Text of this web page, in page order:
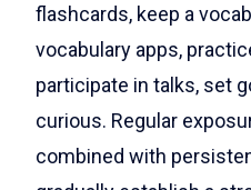
flashcards, keep a
vocabulary apps,
participate in talks, set
curious. Regular
combined with